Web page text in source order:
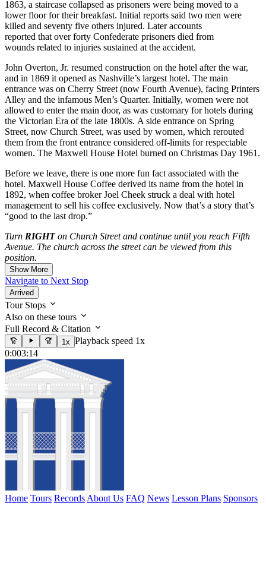
1863, a staircase collapsed as prisoners were being moved to a
lower floor for their breakfast. Initial reports said two men were
killed and seventy five others injured. Later accounts
reported that over forty Confederate prisoners died from
wounds related to injuries sustained at the accident.
John Overton, Jr. resumed construction on the hotel after the war,
and in 1869 it opened as Nashville’s largest hotel. The main
entrance was on Cherry Street (now Fourth Avenue), facing Printers
Alley and the infamous Men’s Quarter. Initially, women were not
allowed to enter the main door, as was customary for hotels during
the Victorian Era of the late 1800s. A side entrance on Spring
Street, now Church Street, was used by women, which rerouted
them from the front entrance considered off-limits for respectable
women. The Maxwell House Hotel burned on Christmas Day 1961.
Before we leave, there is one more fun fact associated with the
hotel. Maxwell House Coffee derived its name from the hotel in
1892, when coffee broker Joel Cheek struck a deal with hotel
management to sell his coffee exclusively. Now that’s a story that’s
“good to the last drop.”
Turn RIGHTon Church Street and continue until you reach Fifth
Avenue. The church across the street can be viewed from this
position.
Show More
Navigate to Next Stop
Arrived
Tour Stops
Also on these tours
Full Record & Citation
1x Playback speed 1x
0:003:14
Home Tours Records About Us FAQ News Lesson Plans Sponsors